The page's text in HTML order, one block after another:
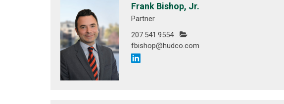
Frank Bishop, Jr.
Partner
207.541.9554
fbishop@hudco.com